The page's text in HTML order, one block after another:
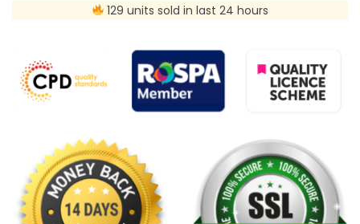
129 units sold in last 24 hours